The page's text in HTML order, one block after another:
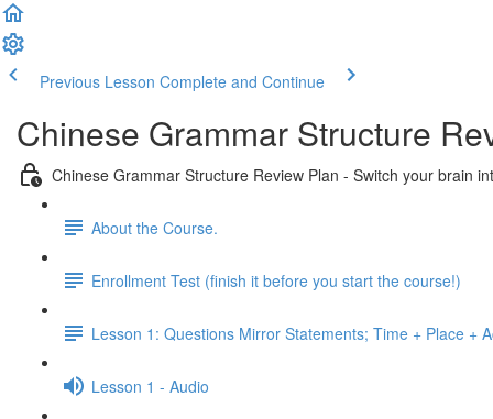
Previous Lesson Complete and Continue
Chinese Grammar Structure
Chinese Grammar Structure Review Plan - Switch your brain
About the Course.
Enrollment Test (finish it before you start the course!)
Lesson 1: Questions Mirror Statements; Time + Place +
Lesson 1 - Audio